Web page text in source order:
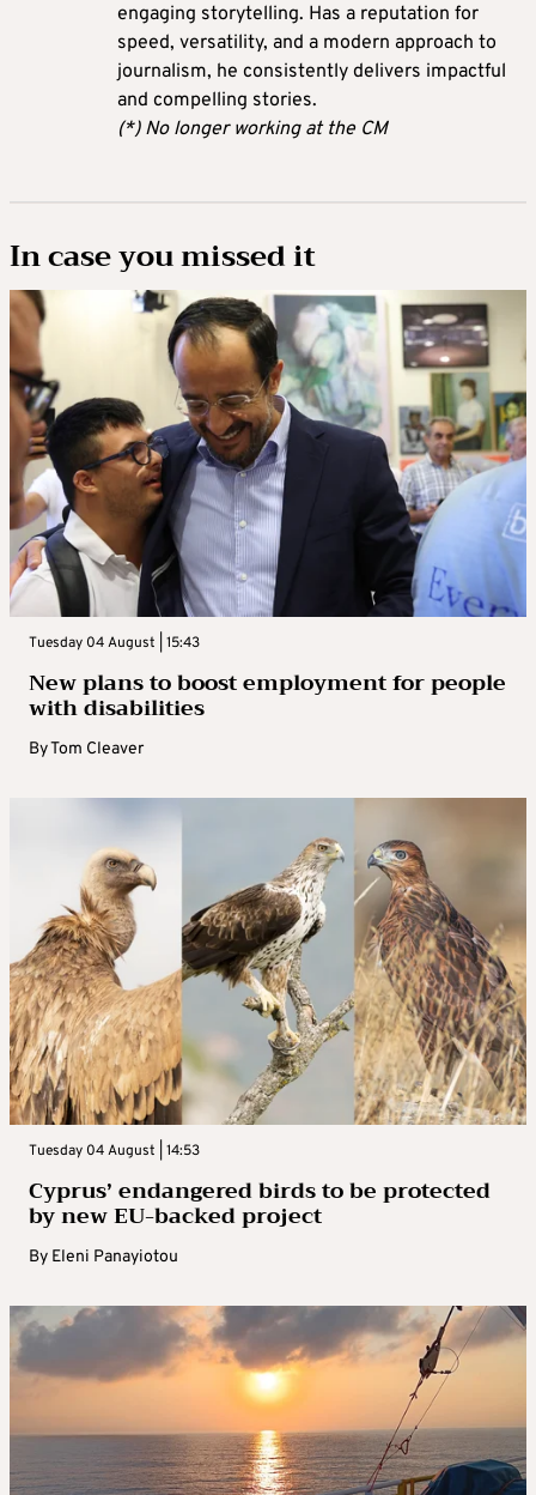
engaging storytelling. Has a reputation for
speed, versatility, and a modern approach to
journalism, he consistently delivers impactful
and compelling stories.
(*) No longer working at the CM
In case you missed it
Tuesday 04 August | 15:43
New plans to boost employment for people
with disabilities
ByTom Cleaver
Tuesday 04 August | 14:53
Cyprus’ endangered birds to be protected
by new EU-backed project
By Eleni Panayiotou